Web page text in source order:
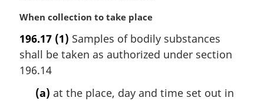
t
:
M
r
g
i
When collection to take place
196.17 (1) Samples of bodily substances
shall be taken as authorized under section
196.14
(a) at the place, day and time set out in